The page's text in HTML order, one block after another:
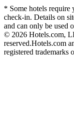
* Some hotels require
check-in. Details on
and can only be used
© 2026 Hotels.com,
reserved.Hotels.com
registered trademarks